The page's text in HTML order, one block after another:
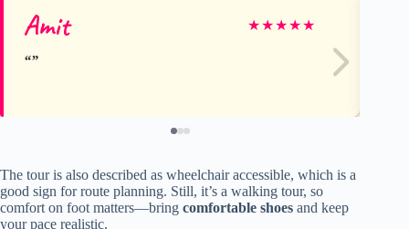
Amit ★★★★★
The tour is also described as wheelchair accessible, which is a
good sign for route planning. Still, it’s a walking tour, so
comfort on foot matters—bring comfortable shoes and keep
your pace realistic.